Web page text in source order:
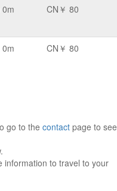
0m CN￥ 80
0m CN￥ 80
go to the contact page to see
information to travel to your